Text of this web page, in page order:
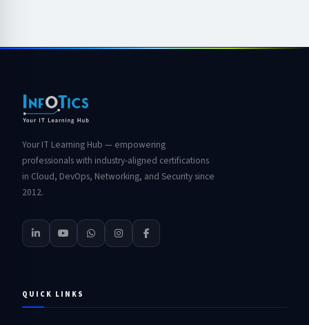
Your IT Learning Hub — empowering
professionals with industry-aligned certifications
in Cloud, DevOps, Networking, and Security since
2012.
QUICK LINKS